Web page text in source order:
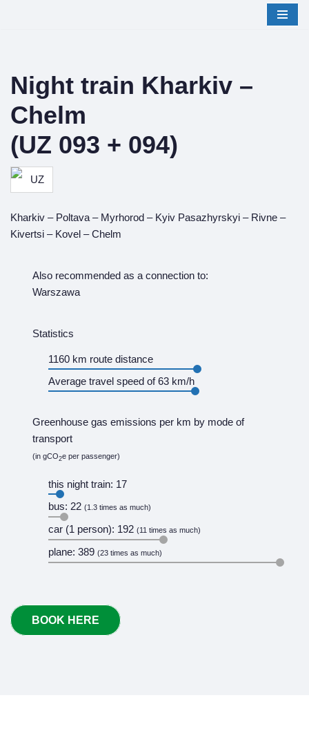
Night train Kharkiv –
Chelm
(UZ 093 + 094)
Kharkiv – Poltava – Myrhorod – Kyiv Pasazhyrskyi – Rivne –
Kivertsi – Kovel – Chelm
Also recommended as a connection to:
Warszawa
Statistics
1160 km route distance
Average travel speed of 63 km/h
Greenhouse gas emissions per km by mode of
transport
(in gCO2e per passenger)
this night train: 17
bus: 22 (1.3 times as much)
car (1 person): 192 (11 times as much)
plane: 389 (23 times as much)
BOOK HERE